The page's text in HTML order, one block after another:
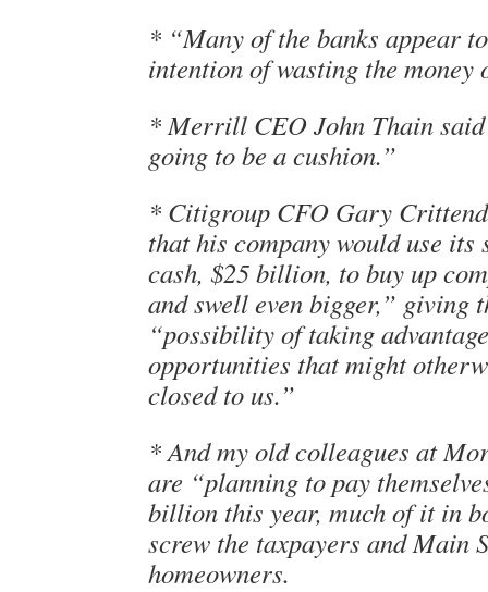
* “Many of the banks appear
intention of wasting the money
* Merrill CEO John Thain
going to be a cushion.”
* Citigroup CFO Gary
that his company would use its
cash, $25 billion, to buy up
and swell even bigger,” giving
“possibility of taking
opportunities that might
closed to us.”
* And my old colleagues at
are “planning to pay
billion this year, much of it in
screw the taxpayers and Main
homeowners.